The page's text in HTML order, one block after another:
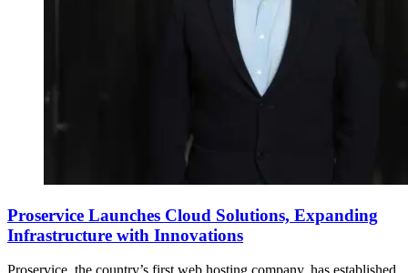
Proservice Launches Cloud Solutions, Expanding
Infrastructure with Innovations